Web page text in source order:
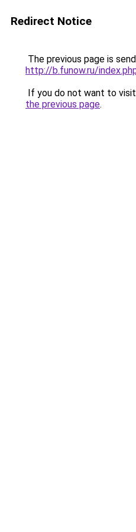
Redirect Notice
The previous page is
http://b.funow.ru/
If you do not want to
the previous page.